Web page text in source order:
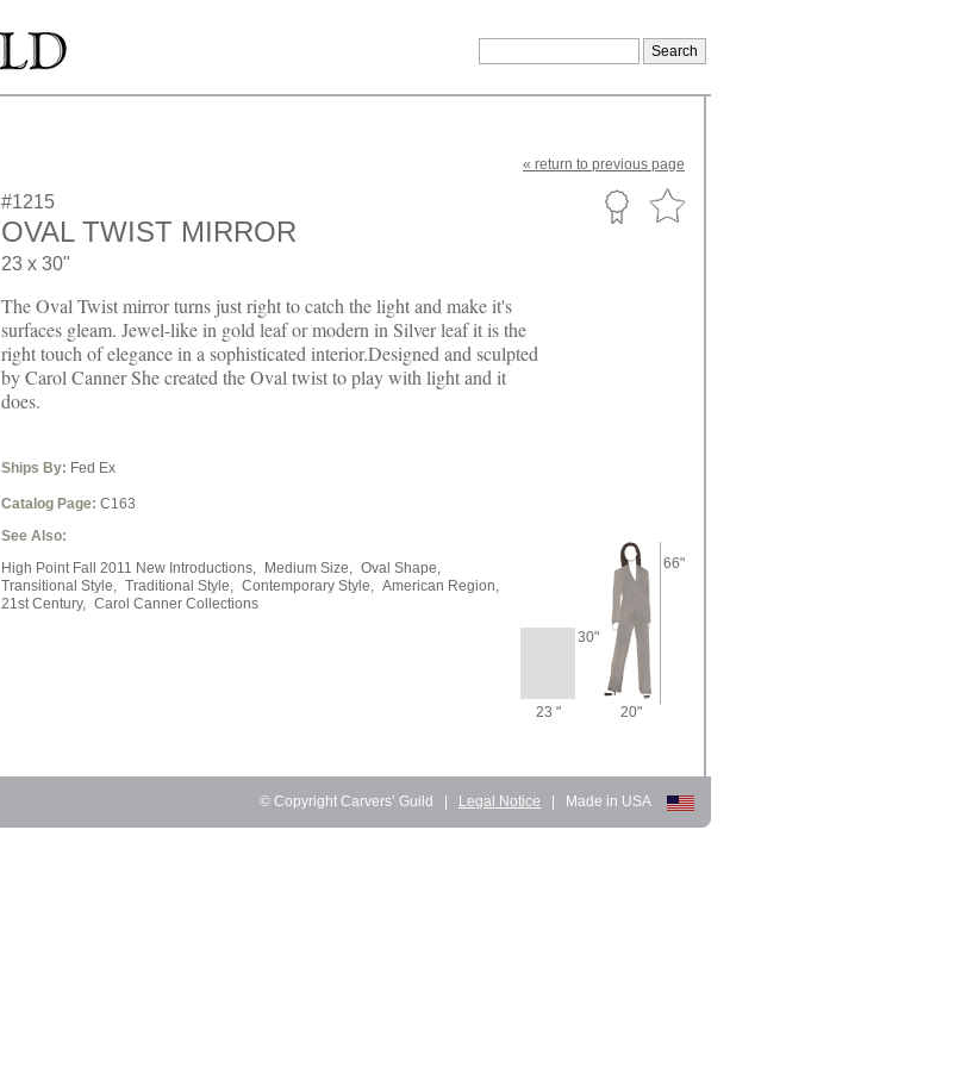
« return to previous page
#1215
OVAL TWIST MIRROR
23 x 30"
The Oval Twist mirror turns just right to catch the light and make it's
surfaces gleam. Jewel-like in gold leaf or modern in Silver leaf it is the
right touch of elegance in a sophisticated interior.Designed and sculpted
by Carol Canner She created the Oval twist to play with light and it
does.
Ships By: Fed Ex
Catalog Page: C163
See Also:
High Point Fall 2011 New Introductions,
Medium Size, Oval Shape,
Transitional Style, Traditional Style, Contemporary Style, American Region,
21st Century, Carol Canner Collections
30"
66"
23 " 20"
© Copyright Carvers’ Guild Legal Notice Made in USA